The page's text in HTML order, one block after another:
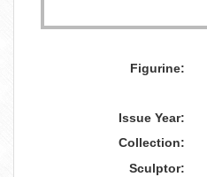
Figurine:
Issue Year:
Collection:
Sculptor: